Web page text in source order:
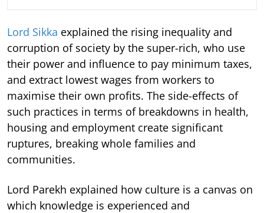
Lord Sikka explained the rising inequality and
corruption of society by the super-rich, who use
their power and influence to pay minimum taxes,
and extract lowest wages from workers to
maximise their own profits. The side-effects of
such practices in terms of breakdowns in health,
housing and employment create significant
ruptures, breaking whole families and
communities.
Lord Parekh explained how culture is a canvas on
which knowledge is experienced and